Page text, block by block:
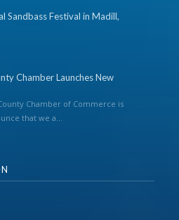
Sandbass Festival in Madill,
Chamber Launches New
Chamber of Commerce is
that we a...